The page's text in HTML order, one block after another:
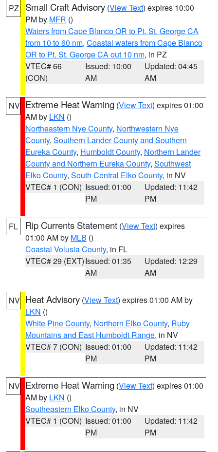
PZ Small Craft Advisory (View Text) expires 10:00
PM by MFR ()
Waters from Cape Blanco OR to Pt. St. George CA
from 10 to 60 nm, Coastal waters from Cape Blanco
OR to Pt. St. George CA out 10 nm, in PZ
VTEC# 66
(CON)
Issued: 10:00
AM
Updated: 04:45
AM
NV Extreme Heat Warning (View Text) expires 01:00
AM by LKN ()
Northeastern Nye County, Northwestern Nye
County, Southern Lander County and Southern
Eureka County, Humboldt County, Northern Lander
County and Northern Eureka County, Southwest
Elko County, South Central Elko County, in NV
VTEC# 1 (CON) Issued: 01:00
PM
Updated: 11:42
PM
FL Rip Currents Statement (View Text) expires
01:00 AM by MLB ()
Coastal Volusia County, in FL
VTEC# 29 (EXT)Issued: 01:35
AM
Updated: 12:29
AM
NV Heat Advisory (View Text) expires 01:00 AM by
LKN ()
White Pine County, Northern Elko County, Ruby
Mountains and East Humboldt Range, in NV
VTEC# 7 (CON) Issued: 01:00
PM
Updated: 11:42
PM
NV Extreme Heat Warning (View Text) expires 01:00
AM by LKN ()
Southeastern Elko County, in NV
VTEC# 1 (CON) Issued: 01:00
PM
Updated: 11:42
PM